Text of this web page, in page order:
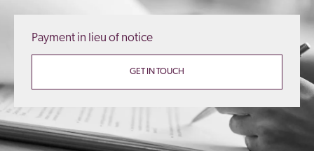
Redundancy
Settlement agreements
Tax
Payment in lieu of notice
GET IN TOUCH